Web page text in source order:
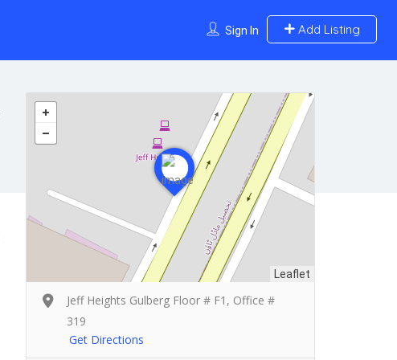
Sign In Add Listing
Leaflet
Jeff Heights Gulberg Floor # F1, Office #
319
Get Directions